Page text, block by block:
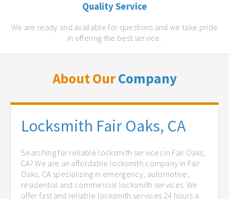
Quality Service
We are ready and available for questions and we take pride
in offering the best service.
About OurCompany
Locksmith Fair Oaks, CA
Searching for reliable locksmith services in Fair Oaks,
CA? We are an affordable locksmith company in Fair
Oaks, CA specializing in emergency, automotive,
residential and commercial locksmith services. We
offer fast and reliable locksmith services 24 hours a